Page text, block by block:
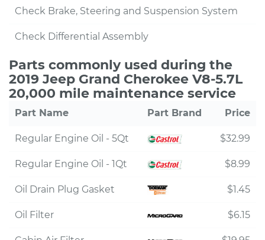
Check Brake, Steering and Suspension System
Check Differential Assembly
Parts commonly used during the
2019 Jeep Grand Cherokee V8-5.7L
20,000 mile maintenance service
Part Name Part Brand Price
Regular Engine Oil - 5Qt $32.99
Regular Engine Oil - 1Qt $8.99
Oil Drain Plug Gasket $1.45
Oil Filter $6.15